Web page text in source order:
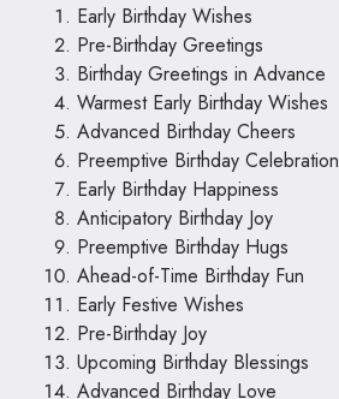
Early Birthday Wishes
Pre-Birthday Greetings
Birthday Greetings in Advance
Warmest Early Birthday Wishes
Advanced Birthday Cheers
Preemptive Birthday Celebration
Early Birthday Happiness
Anticipatory Birthday Joy
Preemptive Birthday Hugs
Ahead-of-Time Birthday Fun
Early Festive Wishes
Pre-Birthday Joy
Upcoming Birthday Blessings
Advanced Birthday Love